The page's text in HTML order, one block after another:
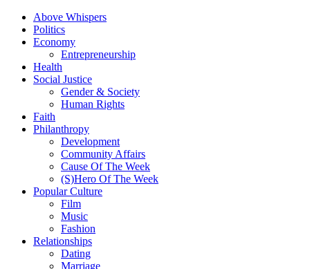
Above Whispers
Politics
Economy
Entrepreneurship
Health
Social Justice
Gender & Society
Human Rights
Faith
Philanthropy
Development
Community Affairs
Cause Of The Week
(S)Hero Of The Week
Popular Culture
Film
Music
Fashion
Relationships
Dating
Marriage